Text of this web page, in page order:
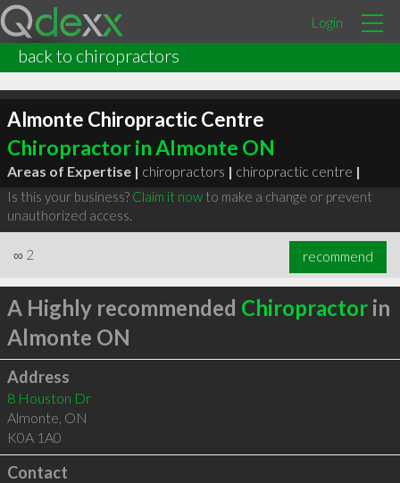
Login
back to chiropractors
Almonte Chiropractic Centre
Chiropractor in Almonte ON
Areas of Expertise | chiropractors | chiropractic centre |
Is this your business? Claim it nowto make a change or prevent
unauthorized access.
∞ 2 recommend
A Highly recommended Chiropractorin
Almonte ON
Address
8 Houston Dr
Almonte, ON
K0A 1A0
Contact